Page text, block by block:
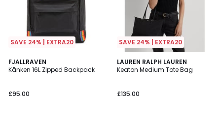
SAVE 24% | EXTRA20
FJALLRAVEN
Kånken 16L Zipped Backpack
£95.00
4.7
/ 5
SAVE 24% | EXTRA20
LAUREN RALPH LAUREN
Keaton Medium Tote Bag
£135.00
4.4
/ 5